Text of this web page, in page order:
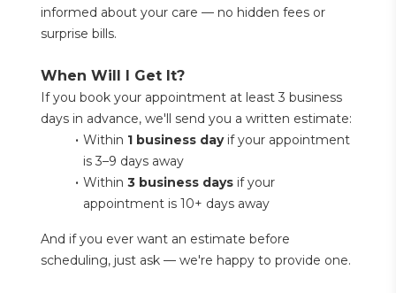
informed about your care — no hidden fees or
surprise bills.
When Will I Get It?
If you book your appointment at least 3 business
days in advance, we'll send you a written estimate:
Within 1 business day if your appointment
is 3–9 days away
Within 3 business days if your
appointment is 10+ days away
And if you ever want an estimate before
scheduling, just ask — we're happy to provide one.